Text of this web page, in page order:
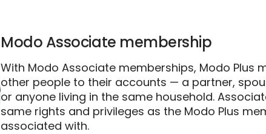
Modo Associate membership
With Modo Associate memberships, Modo Plus
other people to their accounts — a partner,
or anyone living in the same household.
same rights and privileges as the Modo Plus
associated with.